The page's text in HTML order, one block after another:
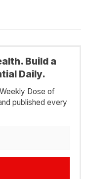
Build a
Daily.
Dose of
published every